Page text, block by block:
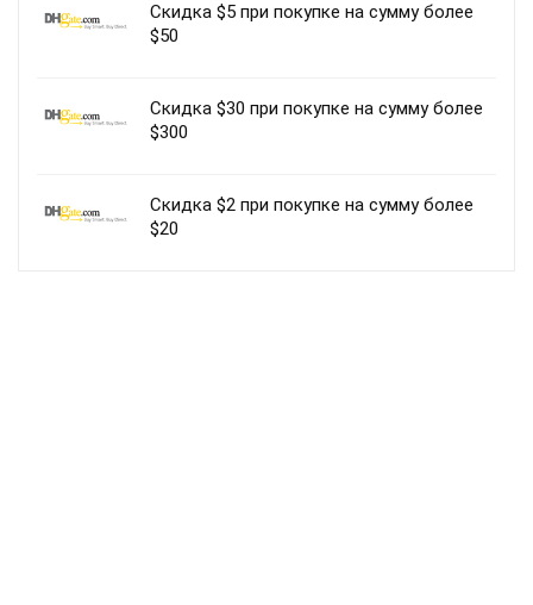
Скидка $5 при покупке на сумму более
$50
Скидка $30 при покупке на сумму более
$300
Скидка $2 при покупке на сумму более
$20